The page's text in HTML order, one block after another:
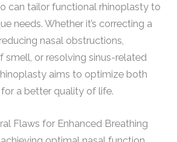
can tailor functional rhinoplasty to
needs. Whether it’s correcting a
nasal obstructions,
smell, or resolving sinus-related
aims to optimize both
a better quality of life.
Flaws for Enhanced Breathing